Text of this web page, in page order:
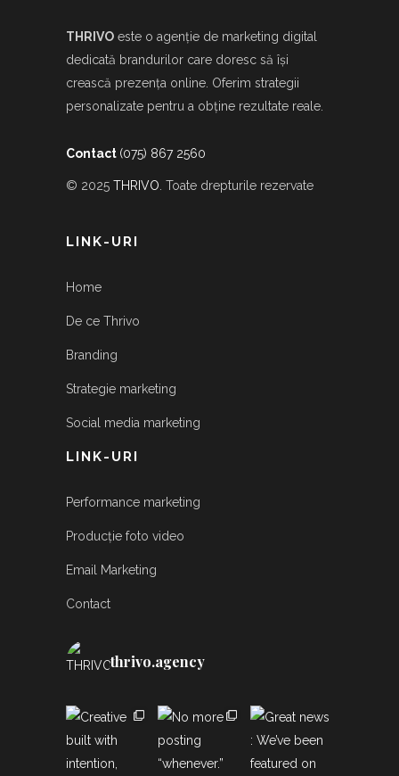
THRIVO este o agenție de marketing digital
dedicată brandurilor care doresc să își
crească prezența online. Oferim strategii
personalizate pentru a obține rezultate reale.
Contact (075) 867 2560
© 2025 THRIVO . Toate drepturile rezervate
LINK-URI
Home
De ce Thrivo
Branding
Strategie marketing
Social media marketing
LINK-URI
Performance marketing
Producție foto video
Email Marketing
Contact
thrivo.agency